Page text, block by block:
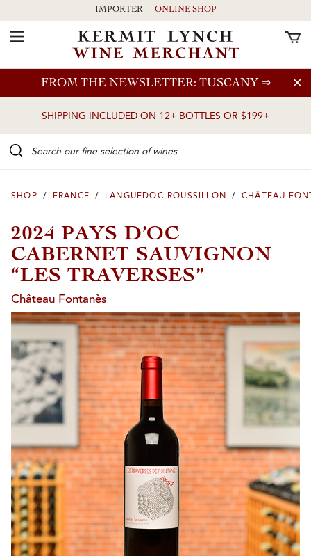
Skip to main content
FROM THE NEWSLETTER: TUSCANY ⇒
SHIPPING INCLUDED ON 12+ BOTTLES OR $199+
IMPORTER ONLINE SHOP
Toggle Navigation
SHOP / FRANCE / LANGUEDOC-ROUSSILLON / CHÂTEAU
2024 PAYS D’OC
CABERNET SAUVIGNON
“LES TRAVERSES”
Château Fontanès